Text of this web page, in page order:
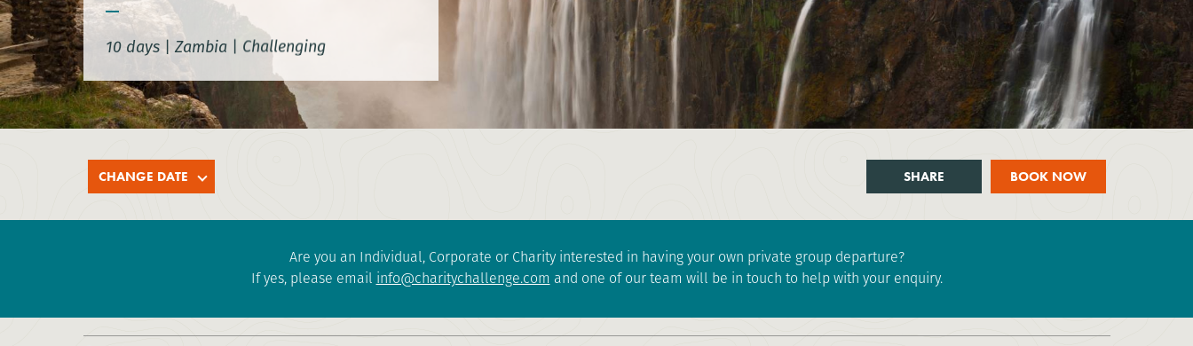
10 days |Zambia | Challenging
CHANGE DATE BOOK NOW
SHARE
Are you an Individual, Corporate or Charity interested in having your own private group departure?
If yes, please email info@charitychallenge.com and one of our team will be in touch to help with your enquiry.